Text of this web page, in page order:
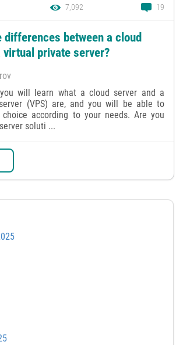
7,092 19
differences between a cloud
virtual private server?
will learn what a cloud server and a
(VPS) are, and you will be able to
according to your needs. Are you
soluti ...